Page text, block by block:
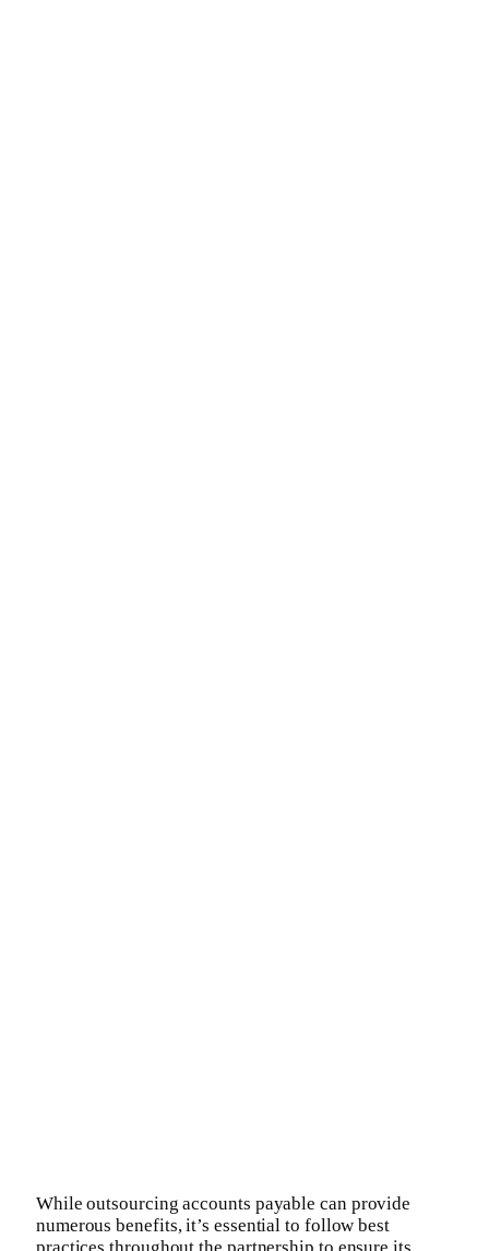
While outsourcing accounts payable can provide
numerous benefits, it’s essential to follow best